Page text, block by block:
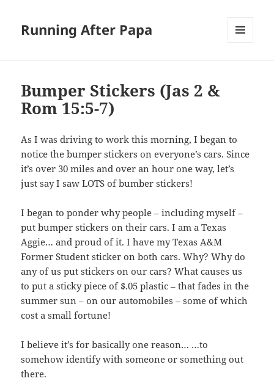
Running After Papa
Bumper Stickers (Jas 2 &
Rom 15:5-7)
As I was driving to work this morning, I began to
notice the bumper stickers on everyone’s cars. Since
it’s over 30 miles and over an hour one way, let’s
just say I saw LOTS of bumber stickers!
I began to ponder why people – including myself –
put bumper stickers on their cars. I am a Texas
Aggie… and proud of it. I have my Texas A&M
Former Student sticker on both cars. Why? Why do
any of us put stickers on our cars? What causes us
to put a sticky piece of $.05 plastic – that fades in the
summer sun – on our automobiles – some of which
cost a small fortune!
I believe it’s for basically one reason… …to
somehow identify with someone or something out
there.